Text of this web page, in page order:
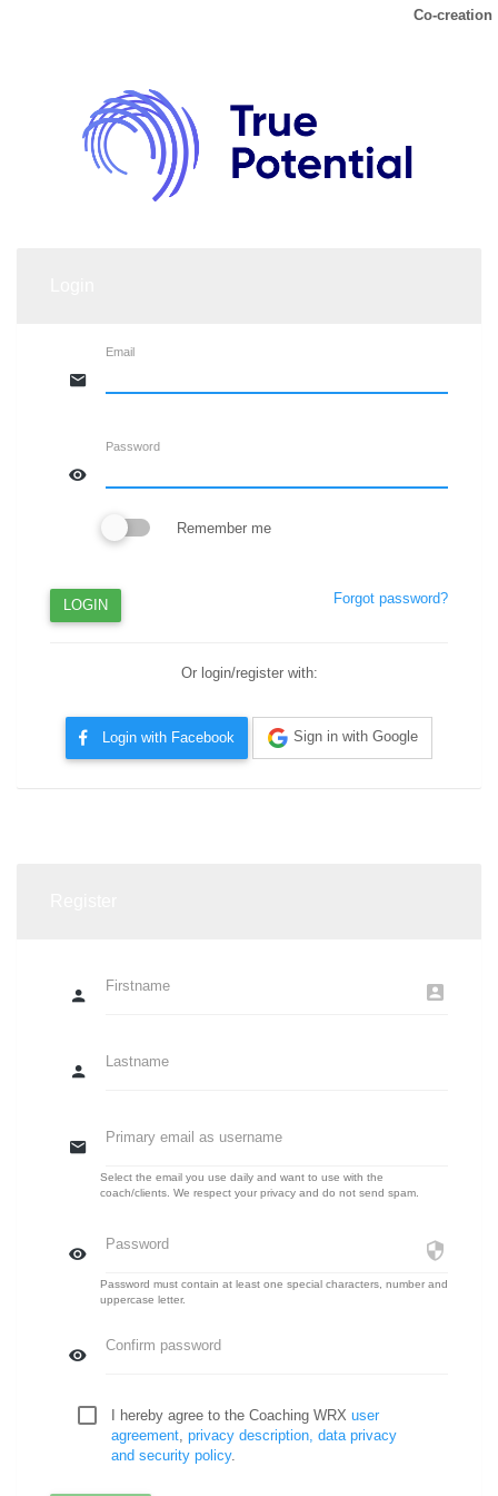
Co-creation
Email
Password
Remember me
LOGIN Forgot password?
Or login/register with:
Login with Facebook Sign in with Google
Firstname
Lastname
Primary email as username
Select the email you use daily and want to use with the
coach/clients. We respect your privacy and do not send spam.
Password
Password must contain at least one special characters, number and
uppercase letter.
Confirm password
I hereby agree to the Coaching WRX user
agreement, privacy description, data privacy
and security policy.